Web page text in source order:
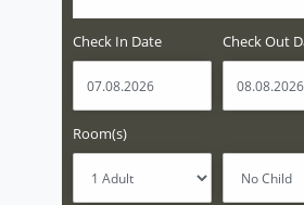
Check In Date Check Out
Room(s)